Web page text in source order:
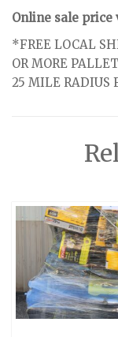
Online sale price
*FREE LOCAL
OR MORE
25 MILE RADIUS